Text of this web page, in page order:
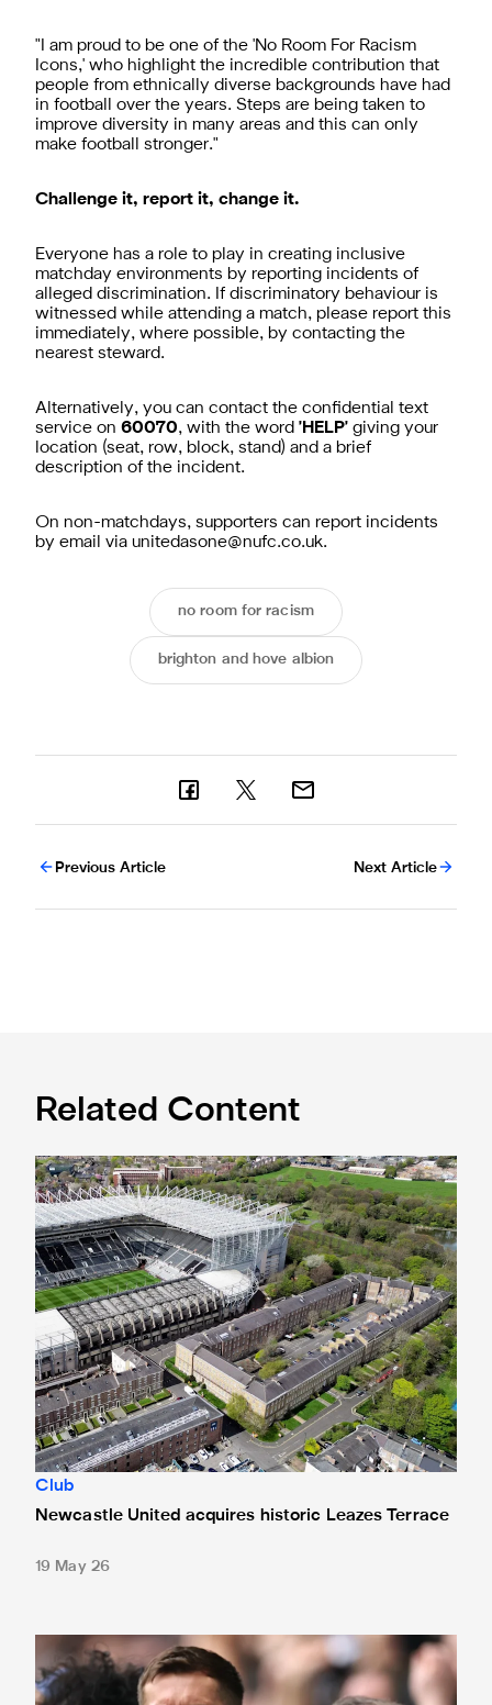
"I am proud to be one of the 'No Room For Racism
Icons,' who highlight the incredible contribution that
people from ethnically diverse backgrounds have had
in football over the years. Steps are being taken to
improve diversity in many areas and this can only
make football stronger."
Challenge it, report it, change it.
Everyone has a role to play in creating inclusive
matchday environments by reporting incidents of
alleged discrimination. If discriminatory behaviour is
witnessed while attending a match, please report this
immediately, where possible, by contacting the
nearest steward.
Alternatively, you can contact the confidential text
service on 60070, with the word 'HELP' giving your
location (seat, row, block, stand) and a brief
description of the incident.
On non-matchdays, supporters can report incidents
by email via unitedasone@nufc.co.uk.
no room for racism
brighton and hove albion
Previous Article Next Article
Related Content
Newcastle United acquires historic Leazes Terrace
Club
Newcastle United acquires historic Leazes Terrace
19 May 26
Changes made at St. James' Park - thanks to your